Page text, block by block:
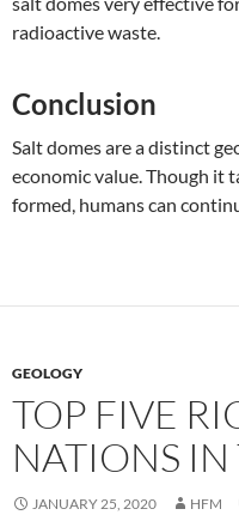
radioactive waste.
Conclusion
Salt domes are a distinct
economic value. Though it
formed, humans can
GEOLOGY
TOP FIVE
NATIONS
JANUARY 25, 2020 HFM